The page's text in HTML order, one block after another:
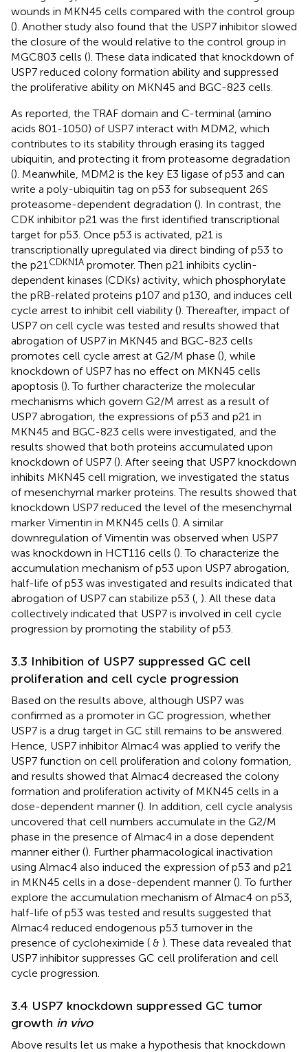
wounds in MKN45 cells compared with the control group
(). Another study also found that the USP7 inhibitor slowed
the closure of the would relative to the control group in
MGC803 cells (). These data indicated that knockdown of
USP7 reduced colony formation ability and suppressed
the proliferative ability on MKN45 and BGC-823 cells.
As reported, the TRAF domain and C-terminal (amino
acids 801-1050) of USP7 interact with MDM2, which
contributes to its stability through erasing its tagged
ubiquitin, and protecting it from proteasome degradation
(). Meanwhile, MDM2 is the key E3 ligase of p53 and can
write a poly-ubiquitin tag on p53 for subsequent 26S
proteasome-dependent degradation (). In contrast, the
CDK inhibitor p21 was the first identified transcriptional
target for p53. Once p53 is activated, p21 is
transcriptionally upregulated via direct binding of p53 to
the p21CDKN1A promoter. Then p21 inhibits cyclin-
dependent kinases (CDKs) activity, which phosphorylate
the pRB-related proteins p107 and p130, and induces cell
cycle arrest to inhibit cell viability (). Thereafter, impact of
USP7 on cell cycle was tested and results showed that
abrogation of USP7 in MKN45 and BGC-823 cells
promotes cell cycle arrest at G2/M phase (), while
knockdown of USP7 has no effect on MKN45 cells
apoptosis (). To further characterize the molecular
mechanisms which govern G2/M arrest as a result of
USP7 abrogation, the expressions of p53 and p21 in
MKN45 and BGC-823 cells were investigated, and the
results showed that both proteins accumulated upon
knockdown of USP7 (). After seeing that USP7 knockdown
inhibits MKN45 cell migration, we investigated the status
of mesenchymal marker proteins. The results showed that
knockdown USP7 reduced the level of the mesenchymal
marker Vimentin in MKN45 cells (). A similar
downregulation of Vimentin was observed when USP7
was knockdown in HCT116 cells (). To characterize the
accumulation mechanism of p53 upon USP7 abrogation,
half-life of p53 was investigated and results indicated that
abrogation of USP7 can stabilize p53 (, ). All these data
collectively indicated that USP7 is involved in cell cycle
progression by promoting the stability of p53.
3.3 Inhibition of USP7 suppressed GC cell
proliferation and cell cycle progression
Based on the results above, although USP7 was
confirmed as a promoter in GC progression, whether
USP7 is a drug target in GC still remains to be answered.
Hence, USP7 inhibitor Almac4 was applied to verify the
USP7 function on cell proliferation and colony formation,
and results showed that Almac4 decreased the colony
formation and proliferation activity of MKN45 cells in a
dose-dependent manner (). In addition, cell cycle analysis
uncovered that cell numbers accumulate in the G2/M
phase in the presence of Almac4 in a dose dependent
manner either (). Further pharmacological inactivation
using Almac4 also induced the expression of p53 and p21
in MKN45 cells in a dose-dependent manner (). To further
explore the accumulation mechanism of Almac4 on p53,
half-life of p53 was tested and results suggested that
Almac4 reduced endogenous p53 turnover in the
presence of cycloheximide ( & ). These data revealed that
USP7 inhibitor suppresses GC cell proliferation and cell
cycle progression.
3.4 USP7 knockdown suppressed GC tumor
growth in vivo
Above results let us make a hypothesis that knockdown